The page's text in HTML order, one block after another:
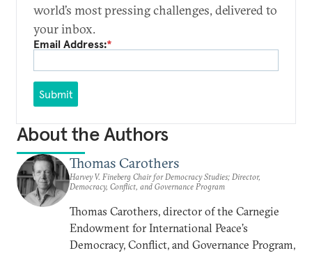
world’s most pressing challenges, delivered to
your inbox.
Email Address:*
Submit
About the Authors
Thomas Carothers
Harvey V. Fineberg Chair for Democracy Studies; Director,
Democracy, Conflict, and Governance Program
Thomas Carothers, director of the Carnegie
Endowment for International Peace’s
Democracy, Conflict, and Governance Program,